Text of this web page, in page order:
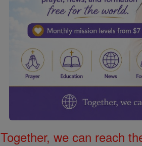
Together, we can reach